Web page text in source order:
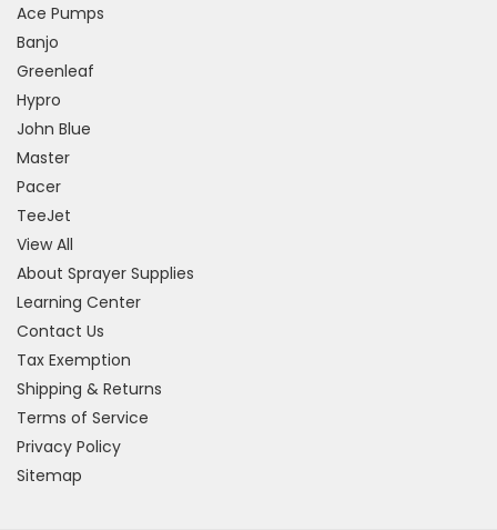
Ace Pumps
Banjo
Greenleaf
Hypro
John Blue
Master
Pacer
TeeJet
View All
About Sprayer Supplies
Learning Center
Contact Us
Tax Exemption
Shipping & Returns
Terms of Service
Privacy Policy
Sitemap